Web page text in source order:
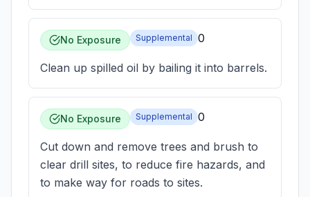
No Exposure Supplemental 0
Clean up spilled oil by bailing it into barrels.
No Exposure Supplemental 0
Cut down and remove trees and brush to
clear drill sites, to reduce fire hazards, and
to make way for roads to sites.